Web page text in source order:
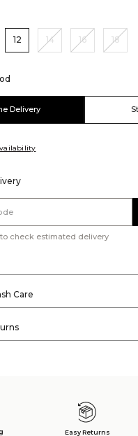
12 14 16 18
Delivery
check estimated delivery
Care
Easy Returns